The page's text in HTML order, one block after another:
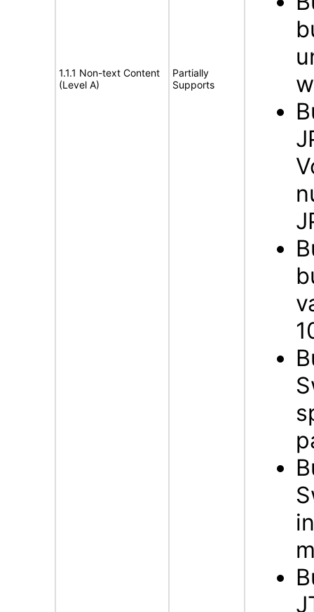
1.1.1 Non-text Content
(Level A)
Partially
Supports